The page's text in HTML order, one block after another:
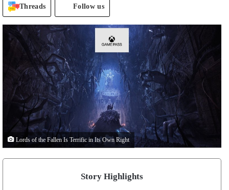
Threads Follow us
Lords of the Fallen Is Terrific in Its Own Right
Story Highlights